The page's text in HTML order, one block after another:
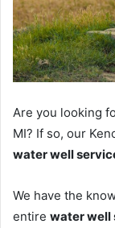
Are you looking
MI? If so, our
water well
We have the
entire water well